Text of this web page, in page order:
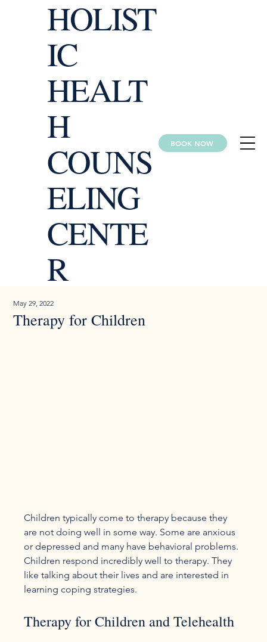
BOOK NOW
HOLIST
IC
HEALT
H
COUNS
ELING
CENTE
R
Therapy for Children
May 29, 2022
Children typically come to therapy because they
are not doing well in some way. Some are anxious
or depressed and many have behavioral problems.
Children respond incredibly well to therapy. They
like talking about their lives and are interested in
Therapy for Children and Telehealth